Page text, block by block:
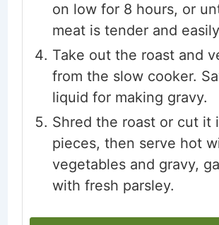
on low for 8 hours, or
meat is tender and
Take out the roast and
from the slow cooker.
liquid for making gravy.
Shred the roast or cut it
pieces, then serve hot
vegetables and gravy,
with fresh parsley.